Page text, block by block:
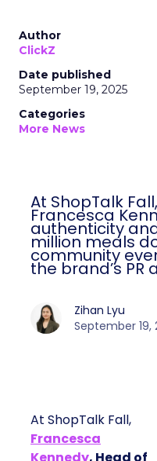
Author
ClickZ
Date published
September 19, 2025
Categories
More News
At ShopTalk
Francesca
authenticity
million meals
community
the brand’s PR
Zihan Lyu
September 19,
At ShopTalk Fall,
Francesca